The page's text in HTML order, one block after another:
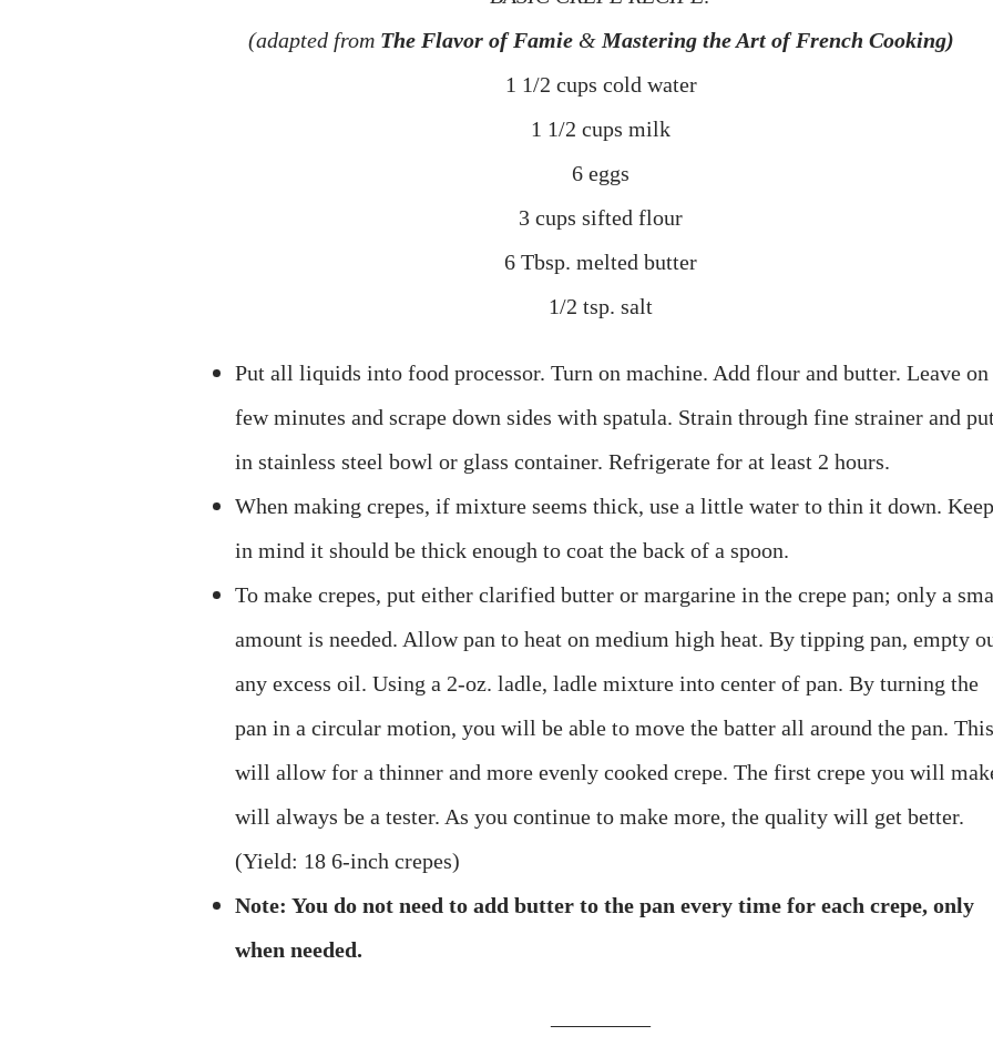
(adapted from The Flavor ofFamie& Mastering the Art of French Cooking)
1 1/2 cups cold water
1 1/2 cups milk
6 eggs
3 cups sifted flour
6 Tbsp. melted butter
1/2 tsp. salt
Put all liquids into food processor. Turn on machine. Add flour and butter. Leave on
few minutes and scrape down sides with spatula. Strain through fine strainer and put
in stainless steel bowl or glass container. Refrigerate for at least 2 hours.
When making crepes, if mixture seems thick, use a little water to thin it down. Keep
in mind it should be thick enough to coat the back of a spoon.
To make crepes, put either clarified butter or margarine in the crepe pan; only a
amount is needed. Allow pan to heat on medium high heat. By tipping pan, empty
any excess oil. Using a 2-oz. ladle, ladle mixture into center of pan. By turning the
pan in a circular motion, you will be able to move the batter all around the pan. This
will allow for a thinner and more evenly cooked crepe. The first crepe you will
will always be a tester. As you continue to make more, the quality will get better.
(Yield: 18 6-inch crepes)
Note: You do not need to add butter to the pan every time for each crepe, only
when needed.